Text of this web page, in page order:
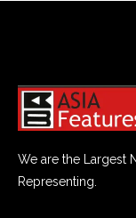
We are the Largest
Representing.